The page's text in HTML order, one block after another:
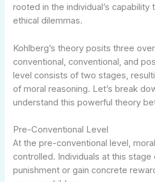
rooted in the individual’s capability
ethical dilemmas.
Kohlberg’s theory posits three
conventional, conventional, and
level consists of two stages,
of moral reasoning. Let’s break
understand this powerful theory
Pre-Conventional Level
At the pre-conventional level,
controlled. Individuals at this
punishment or gain concrete